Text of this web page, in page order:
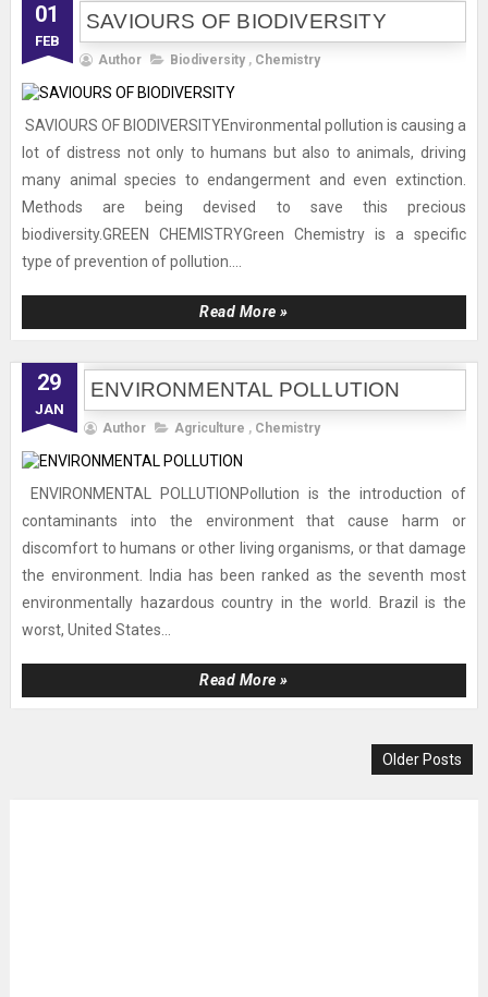
01
FEB
SAVIOURS OF BIODIVERSITY
Author Biodiversity , Chemistry
SAVIOURS OF BIODIVERSITYEnvironmental pollution is causing a
lot of distress not only to humans but also to animals, driving
many animal species to endangerment and even extinction.
Methods are being devised to save this precious
biodiversity.GREEN CHEMISTRYGreen Chemistry is a specific
type of prevention of pollution....
Read More »
29
JAN
ENVIRONMENTAL POLLUTION
Author Agriculture , Chemistry
ENVIRONMENTAL POLLUTIONPollution is the introduction of
contaminants into the environment that cause harm or
discomfort to humans or other living organisms, or that damage
the environment. India has been ranked as the seventh most
environmentally hazardous country in the world. Brazil is the
worst, United States...
Read More »
Older Posts